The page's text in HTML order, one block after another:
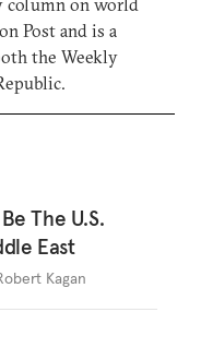
Post and is a
the Weekly
The U.S.
East
Kagan